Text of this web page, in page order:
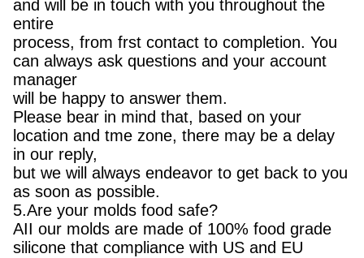
and will be in touch with you throughout the
entire
process, from frst contact to completion. You
can always ask questions and your account
manager
will be happy to answer them.
Please bear in mind that, based on your
location and tme zone, there may be a delay
in our reply,
but we will always endeavor to get back to you
as soon as possible.
5.Are your molds food safe?
AII our molds are made of 100% food grade
silicone that compliance with US and EU